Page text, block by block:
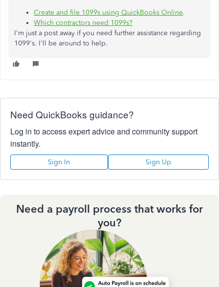
Create and file 1099s using QuickBooks Online.
Which contractors need 1099s?
I'm just a post away if you need further assistance regarding
1099's. I'll be around to help.
Need QuickBooks guidance?
Log in to access expert advice and community support
instantly.
Sign In Sign Up
Need a payroll process that works for
you?